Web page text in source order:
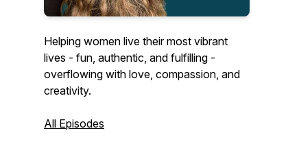
Helping women live their most vibrant
lives - fun, authentic, and fulfilling -
overflowing with love, compassion, and
creativity.
All Episodes